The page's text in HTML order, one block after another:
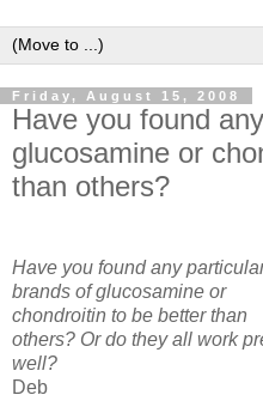
Friday, August 15, 2008
Have you found
glucosamine or
than others?
Have you found any
brands of glucosamine or
chondroitin to be better than
others? Or do they all work
well?
Deb